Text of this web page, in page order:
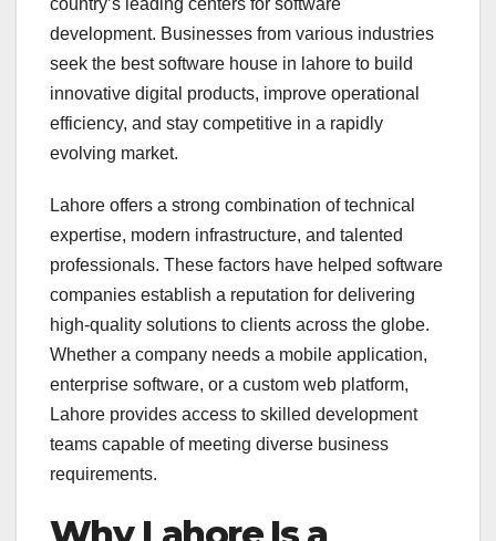
country’s leading centers for software
development. Businesses from various industries
seek the best software house in lahore to build
innovative digital products, improve operational
efficiency, and stay competitive in a rapidly
evolving market.
Lahore offers a strong combination of technical
expertise, modern infrastructure, and talented
professionals. These factors have helped software
companies establish a reputation for delivering
high-quality solutions to clients across the globe.
Whether a company needs a mobile application,
enterprise software, or a custom web platform,
Lahore provides access to skilled development
teams capable of meeting diverse business
requirements.